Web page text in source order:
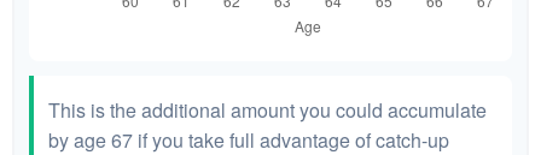
This is the additional amount you could accumulate
by age 67 if you take full advantage of catch-up